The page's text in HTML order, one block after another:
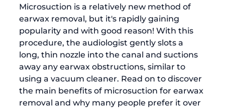
Microsuction is a relatively new method of
earwax removal, but it's rapidly gaining
popularity and with good reason! With this
procedure, the audiologist gently slots a
long, thin nozzle into the canal and suctions
away any earwax obstructions, similar to
using a vacuum cleaner. Read on to discover
the main benefits of microsuction for earwax
removal and why many people prefer it over